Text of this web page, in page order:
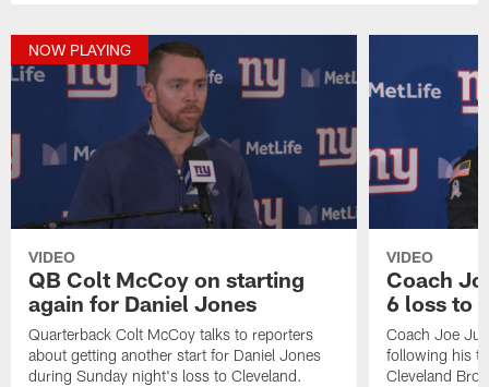
NOW PLAYING
VIDEO
QB Colt McCoy on starting
again for Daniel Jones
Quarterback Colt McCoy talks to reporters
about getting another start for Daniel Jones
during Sunday night's loss to Cleveland.
VIDEO
Coach
6 loss to
Coach Joe
following his
Cleveland